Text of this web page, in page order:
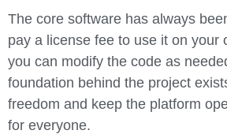
The core software has always
pay a license fee to use it on your
you can modify the code as
foundation behind the project
freedom and keep the platform
for everyone.